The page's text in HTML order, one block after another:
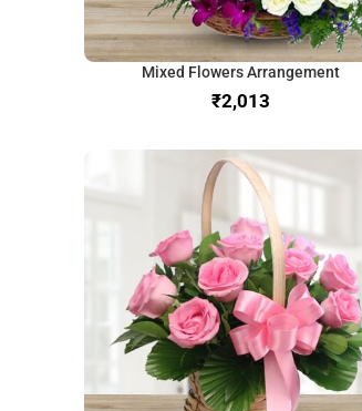
Mixed Flowers Arrangement
₹